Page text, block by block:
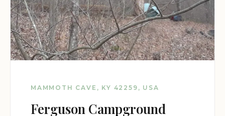
MAMMOTH CAVE, KY 42259, USA
Ferguson Campground